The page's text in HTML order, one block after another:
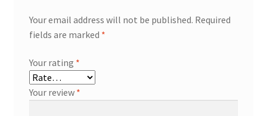
Your email address will not be published. Required
fields are marked *
Your rating *
Your review *